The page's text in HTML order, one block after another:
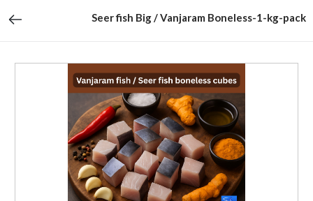
Seer fish Big / Vanjaram Boneless-1-kg-pack